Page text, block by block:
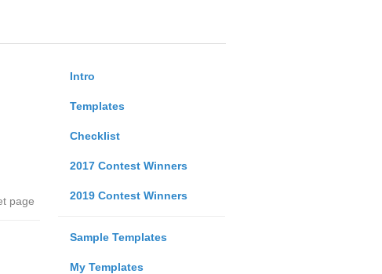
Intro
Templates
Checklist
2017 Contest Winners
2019 Contest Winners
Sample Templates
My Templates
page